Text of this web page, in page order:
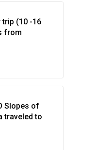
trip (10 -16
from
Slopes of
traveled to
VITICULTURE
The vines of the
Regenerative
P.G.I. Sithonia
Indications
CONTACT US